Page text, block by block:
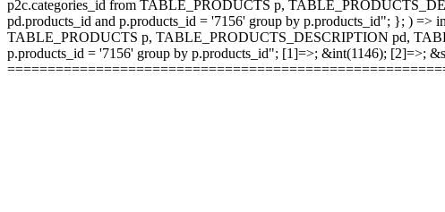
p2c.categories_id from TABLE_PRODUCTS p,
pd.products_id and p.products_id = '7156' group by p.products_id"; }; ) =>
TABLE_PRODUCTS p, TABLE_PRODUCTS_DESCRIPTION pd,
p.products_id = '7156' group by p.products_id"; [1]=>; &int(1146); [2]=>;